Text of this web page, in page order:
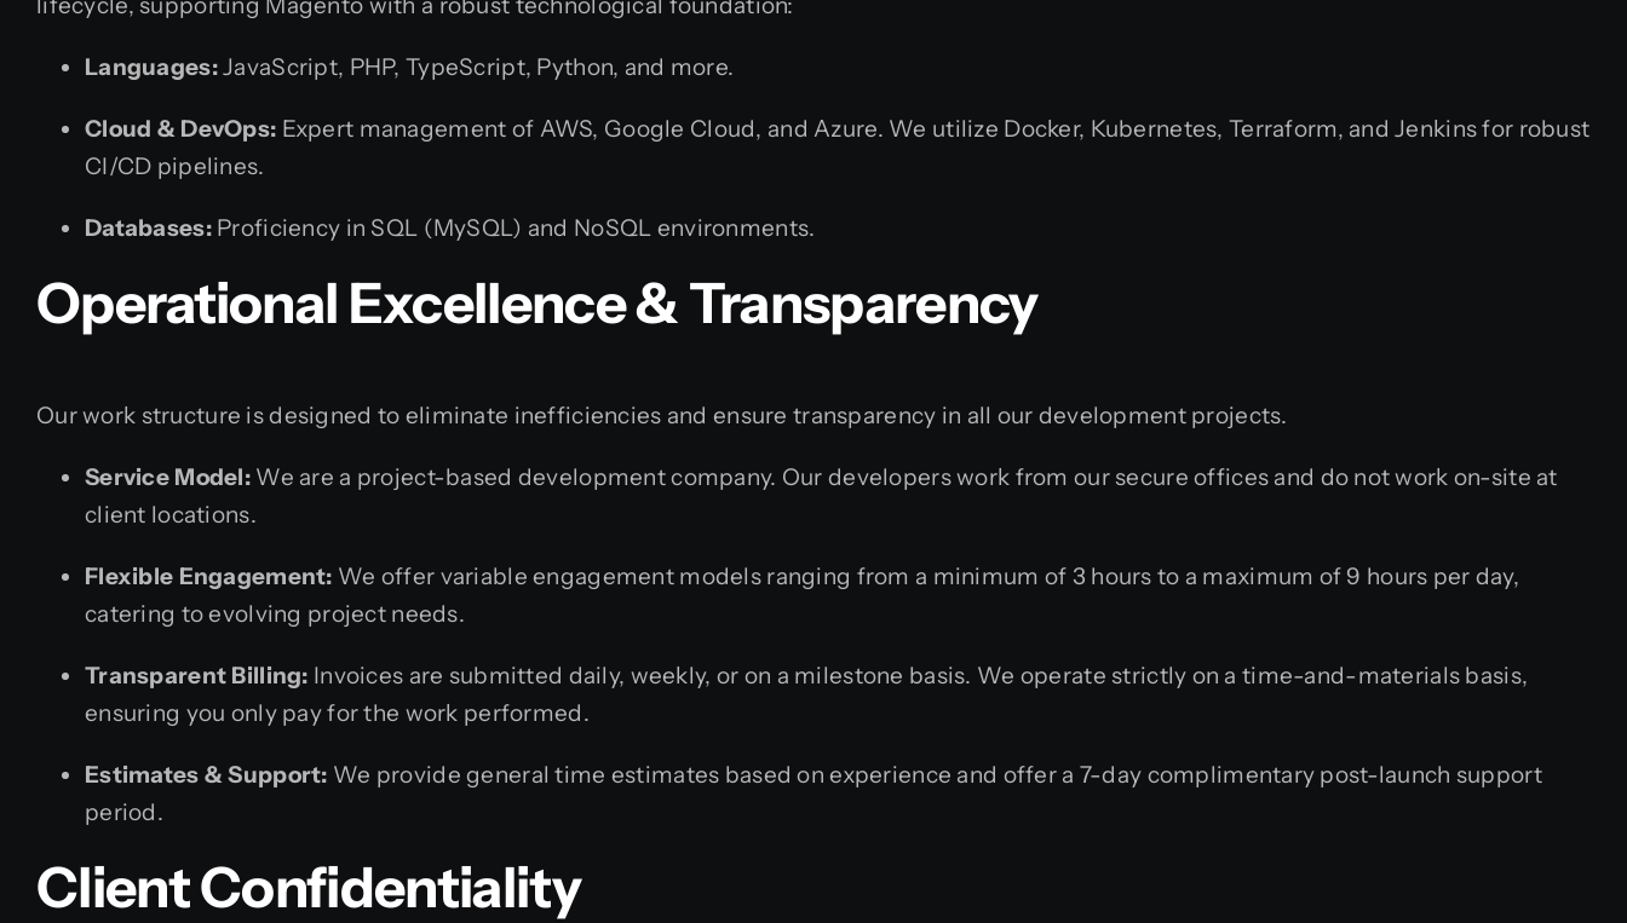
Languages:JavaScript, PHP, TypeScript, Python, and more.
Cloud & DevOps: Expert management of AWS, Google Cloud, and Azure. We utilize Docker, Kubernetes, Terraform, and Jenkins for robust
CI/CD pipelines.
Databases:Proficiency in SQL (MySQL) and NoSQL environments.
Operational Excellence & Transparency
Our work structure is designed to eliminate inefficiencies and ensure transparency in all our development projects.
Service Model: We are a project-based development company. Our developers work from our secure offices and do not work on-site at
client locations.
Flexible Engagement: We offer variable engagement models ranging from a minimum of 3 hours to a maximum of 9 hours per day,
catering to evolving project needs.
Transparent Billing: Invoices are submitted daily, weekly, or on a milestone basis. We operate strictly on a time-and-materials basis,
ensuring you only pay for the work performed.
Estimates & Support: We provide general time estimates based on experience and offer a 7-day complimentary post-launch support
period.
Client Confidentiality